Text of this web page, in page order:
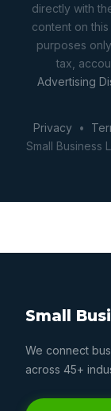
directly with
content on
purposes
tax,
Advertising
Privacy•
Small Business
Small
We connect
across 45+